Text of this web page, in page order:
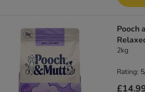
Pooch
2kg
Rating: